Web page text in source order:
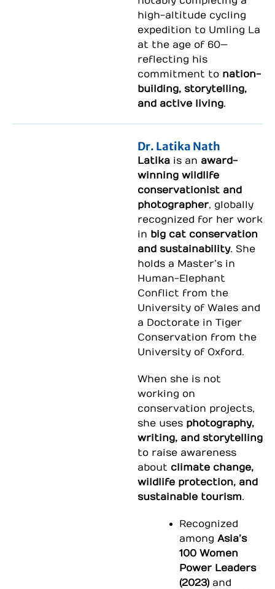
high-altitude cycling
expedition to Umling La
at the age of 60—
reflecting his
commitment to nation-
building, storytelling,
and active living.
Dr. Latika Nath
Latika is an award-
winning wildlife
conservationist and
photographer, globally
recognized for her work
in big cat conservation
and sustainability. She
holds a Master’s in
Human-Elephant
Conflict from the
University of Wales and
a Doctorate in Tiger
Conservation from the
University of Oxford.
When she is not
working on
conservation projects,
she uses photography,
writing, and storytelling
to raise awareness
about climate change,
wildlife protection, and
sustainable tourism.
Recognized
among Asia’s
100 Women
Power Leaders
(2023) and